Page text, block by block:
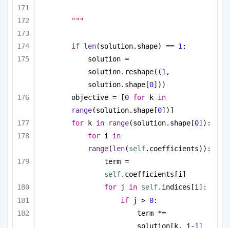
"""
if len(solution.shape) == 1 :
solution =
solution.reshape((1,
solution.shape[0]))
objective = [0 for k in
range(solution.shape[0])]
for k in range(solution.shape[0]):
for i in
range(len(self.coefficients)):
self.coefficients[i]
for j in self.indices[i]:
if j > 0:
term *=
solution[k, j-1 ]